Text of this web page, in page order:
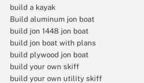
build a kayak
Build aluminum jon boat
build jon 1448 jon boat
build jon boat with plans
build plywood jon boat
build your own skiff
build your own utility skiff